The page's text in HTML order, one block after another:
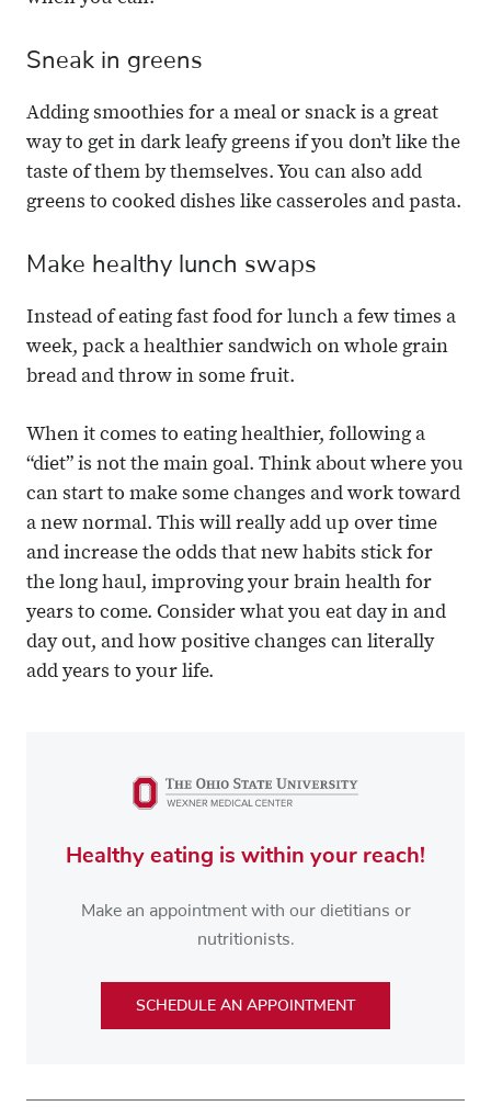
Sneak in greens
Adding smoothies for a meal or snack is a great
way to get in dark leafy greens if you don’t like the
taste of them by themselves. You can also add
greens to cooked dishes like casseroles and pasta.
Make healthy lunch swaps
Instead of eating fast food for lunch a few times a
week, pack a healthier sandwich on whole grain
bread and throw in some fruit.
When it comes to eating healthier, following a
“diet” is not the main goal. Think about where you
can start to make some changes and work toward
a new normal. This will really add up over time
and increase the odds that new habits stick for
the long haul, improving your brain health for
years to come. Consider what you eat day in and
day out, and how positive changes can literally
add years to your life.
Healthy eating is within your reach!
Make an appointment with our dietitians or
nutritionists.
SCHEDULE AN APPOINTMENT